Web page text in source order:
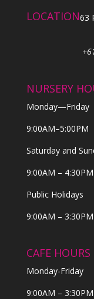
LOCATION63
NURSERY
Monday—Friday
9:00AM–5:00PM
Saturday and
9:00AM – 4:30PM
Public Holidays
9:00AM – 3:30PM
CAFE HOURS
Monday-Friday
9:00AM – 3:30PM